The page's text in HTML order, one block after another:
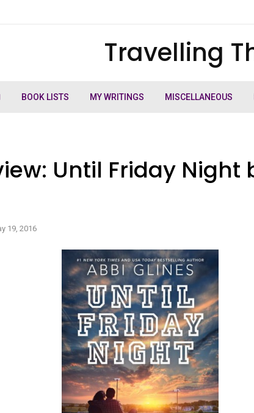
Travelling
BOOK LISTS MY WRITINGS MISCELLANEOUS
Until Friday Night
19, 2016